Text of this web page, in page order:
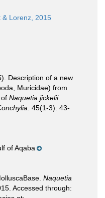
& Lorenz, 2015
Description of a new
Muricidae) from
Naquetia jickelii
45(1-3): 43-
of Aqaba
Naquetia
Accessed through: